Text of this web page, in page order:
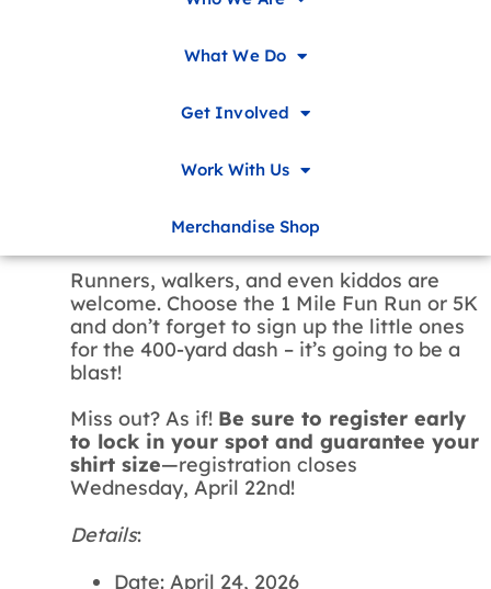
What We Do
Get Involved
Work With Us
Merchandise Shop
FLASHBACKwith the Children
we’re running back to the 90s! Our annual
Family Fun Festival, so get ready to hear
at NWACC.
Runners, walkers, and even kiddos are
welcome. Choose the 1 Mile Fun Run or 5K
and don’t forget to sign up the little ones
for the 400-yard dash – it’s going to be a
blast!
Miss out? As if! Be sure to register early
to lock in your spot and guarantee your
shirt size—registration closes
Wednesday, April 22nd!
Details:
Date: April 24, 2026